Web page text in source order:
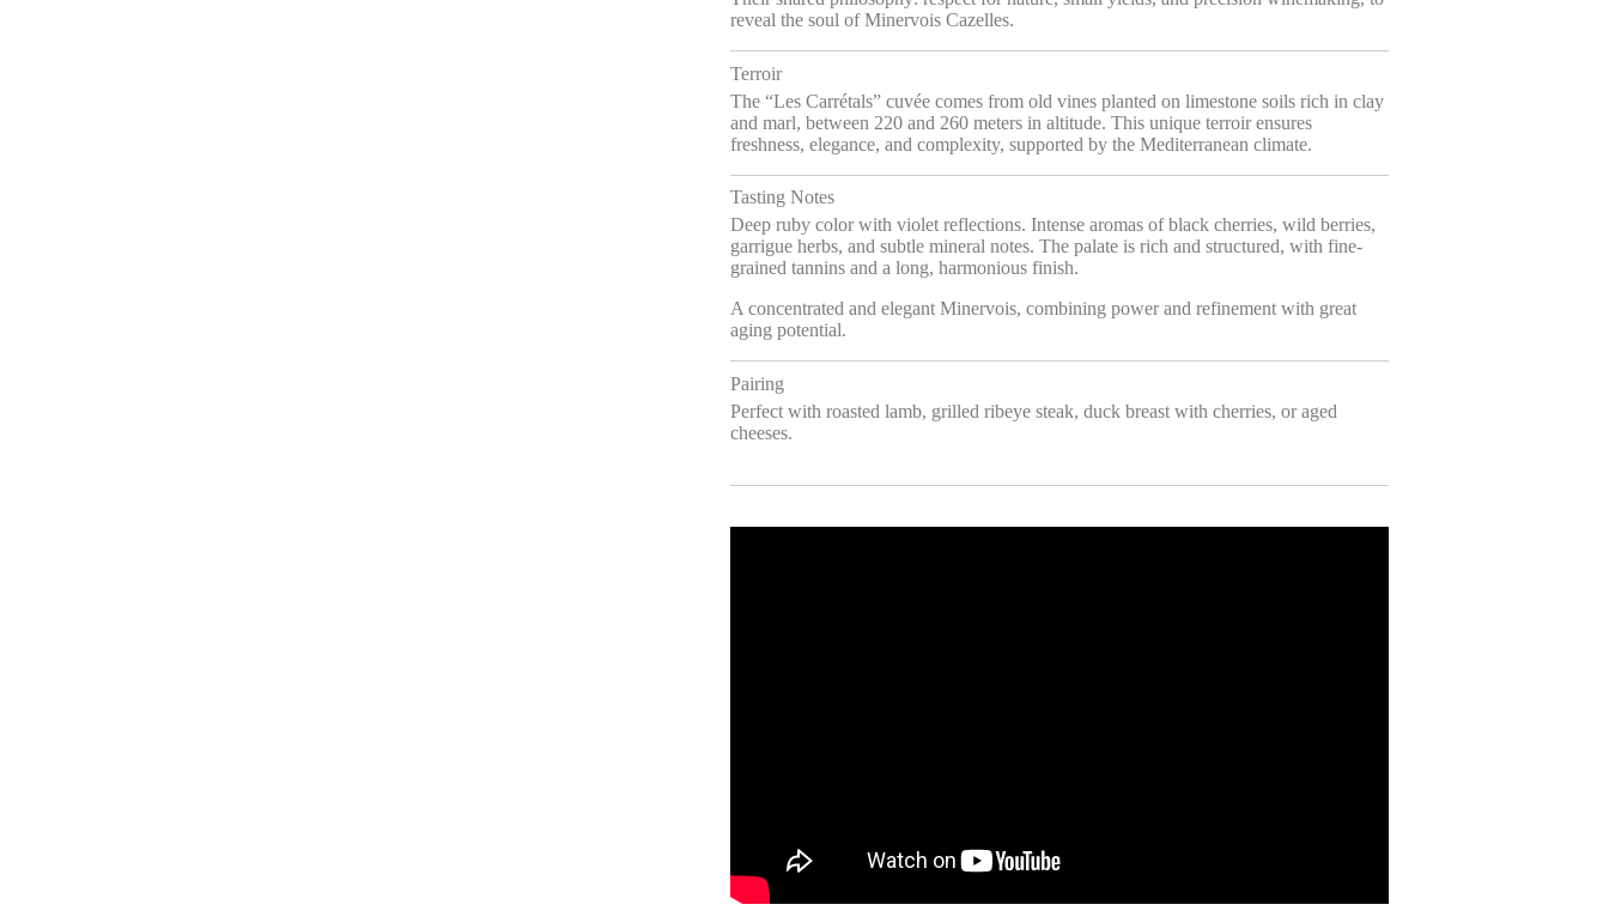
reveal the soul of Minervois Cazelles.
Terroir
The “Les Carrétals” cuvée comes from old vines planted on limestone soils rich in clay
and marl, between 220 and 260 meters in altitude. This unique terroir ensures
freshness, elegance, and complexity, supported by the Mediterranean climate.
Tasting Notes
Deep ruby color with violet reflections. Intense aromas of black cherries, wild berries,
garrigue herbs, and subtle mineral notes. The palate is rich and structured, with fine-
grained tannins and a long, harmonious finish.
A concentrated and elegant Minervois, combining power and refinement with great
aging potential.
Pairing
Perfect with roasted lamb, grilled ribeye steak, duck breast with cherries, or aged
cheeses.